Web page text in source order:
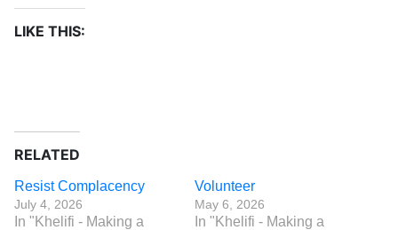
LIKE THIS:
RELATED
Resist Complacency
July 4, 2026
In "Khelifi - Making a
Volunteer
May 6, 2026
In "Khelifi - Making a